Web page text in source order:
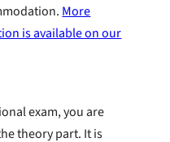
More
is available on our
exam, you are
theory part. It is